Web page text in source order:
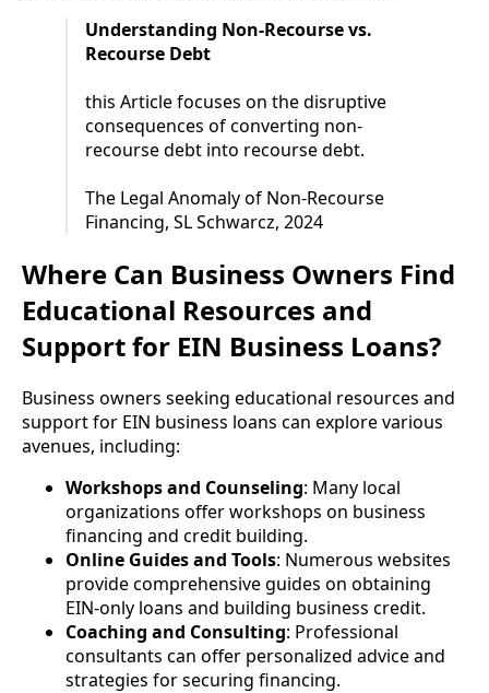
Understanding Non-Recourse vs.
Recourse Debt
this Article focuses on the disruptive
consequences of converting non-
recourse debt into recourse debt.
The Legal Anomaly of Non-Recourse
Financing, SL Schwarcz, 2024
Where Can Business Owners Find
Educational Resources and
Support for EIN Business Loans?
Business owners seeking educational resources and
support for EIN business loans can explore various
avenues, including:
Workshops and Counseling: Many local
organizations offer workshops on business
financing and credit building.
Online Guides and Tools: Numerous websites
provide comprehensive guides on obtaining
EIN-only loans and building business credit.
Coaching and Consulting: Professional
consultants can offer personalized advice and
strategies for securing financing.